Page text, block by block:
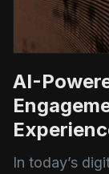
AI-
In today’s